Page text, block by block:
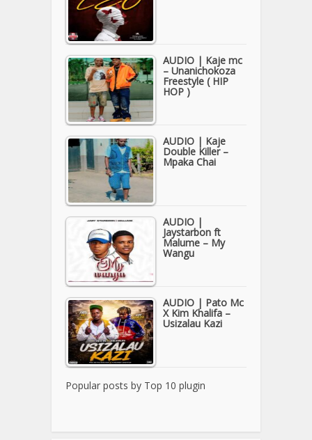
AUDIO | Kaje mc
– Unanichokoza
Freestyle ( HIP
HOP )
AUDIO | Kaje
Double Killer –
Mpaka Chai
AUDIO |
Jaystarbon ft
Malume – My
Wangu
AUDIO | Pato Mc
X Kim Khalifa –
Usizalau Kazi
Popular posts by Top 10 plugin